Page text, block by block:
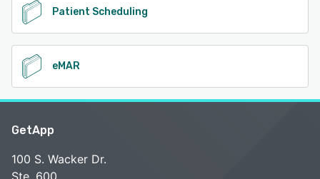
Patient Scheduling
eMAR
GetApp
100 S. Wacker Dr.
Ste. 600